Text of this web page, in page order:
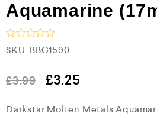
Aquamarine
R
a
e
d
o
SKU: BBG1590
£3.99 £3.25
Darkstar Molten Metals